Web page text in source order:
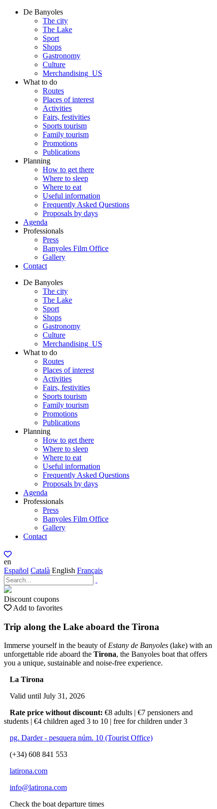
De Banyoles
The city
The Lake
Sport
Shops
Gastronomy
Culture
Merchandising_US
What to do
Routes
Places of interest
Activities
Fairs, festivities
Sports tourism
Family tourism
Promotions
Publications
Planning
How to get there
Where to sleep
Where to eat
Useful information
Frequently Asked Questions
Proposals by days
Agenda
Professionals
Press
Banyoles Film Office
Gallery
Contact
De Banyoles
The city
The Lake
Sport
Shops
Gastronomy
Culture
Merchandising_US
What to do
Routes
Places of interest
Activities
Fairs, festivities
Sports tourism
Family tourism
Promotions
Publications
Planning
How to get there
Where to sleep
Where to eat
Useful information
Frequently Asked Questions
Proposals by days
Agenda
Professionals
Press
Banyoles Film Office
Gallery
Contact
en
Español Català English Français
Discount coupons
Add to favorites
Trip along the Lake aboard the Tirona
Immerse yourself in the beauty ofEstany de Banyoles (lake) with an
unforgettable ride aboard the Tirona, the Banyoles boat that offers
you a unique, sustainable and noise-free experience.
La Tirona
Valid until July 31, 2026
Rate price without discount: €8 adults | €7 pensioners and
students | €4 children aged 3 to 10 | free for children under 3
pg. Darder - pesquera núm. 10 (Tourist Office)
(+34) 608 841 553
latirona.com
info@latirona.com
Check the boat departure times